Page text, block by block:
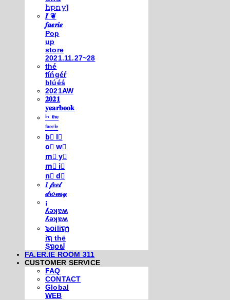
𝚑𝚙𝚗𝚢]
𝑰 ❦
𝒇𝒂𝒆𝒓𝒊𝒆
Pop
up
store
2021.11.27~28
thé
fíńgéŕ
blúéś
2021AW
𝟐𝟎𝟐𝟏
𝐲𝐞𝐚𝐫𝐛𝐨𝐨𝐤
ⁱⁿ ᵗʰᵉ
ᶠᵃᵉʳⁱᵉ
b⃣ l⃣
o⃣ w⃣
m⃣ y⃣
m⃣ i⃣
n⃣ d⃣
𝐼 𝒻𝑒𝑒𝓁
𝒹𝓇𝑜𝓌𝓈𝓎
¡
ʎǝʞɐʍ
ʎǝʞɐʍ
๖໐iliຖງ
iຖ thē
Şຖ໐ຟ
FA.ER.IE ROOM 311
CUSTOMER SERVICE
FAQ
CONTACT
Global
WEB